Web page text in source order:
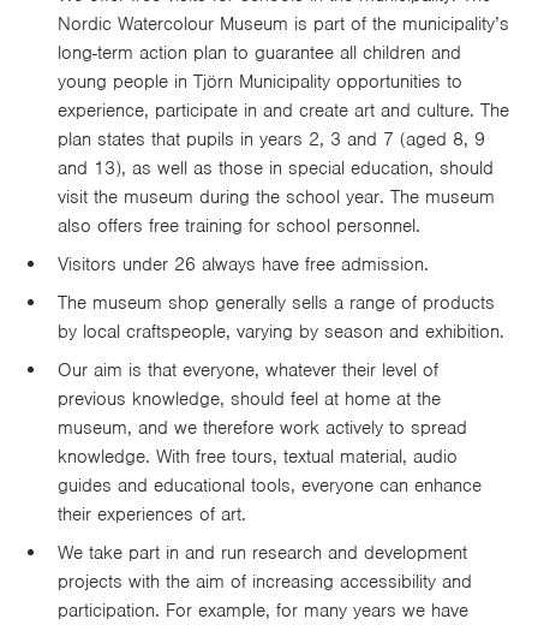
Nordic Watercolour Museum is part of the municipality’s
long-term action plan to guarantee all children and
young people in Tjörn Municipality opportunities to
experience, participate in and create art and culture. The
plan states that pupils in years 2, 3 and 7 (aged 8, 9
and 13), as well as those in special education, should
visit the museum during the school year. The museum
also offers free training for school personnel.
Visitors under 26 always have free admission.
The museum shop generally sells a range of products
by local craftspeople, varying by season and exhibition.
Our aim is that everyone, whatever their level of
previous knowledge, should feel at home at the
museum, and we therefore work actively to spread
knowledge. With free tours, textual material, audio
guides and educational tools, everyone can enhance
their experiences of art.
We take part in and run research and development
projects with the aim of increasing accessibility and
participation. For example, for many years we have